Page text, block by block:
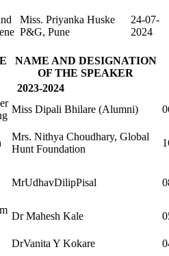
Miss. Priyanka Huske
P&G, Pune
24-07-
2024
NAME AND DESIGNATION
OF THE SPEAKER
2023-2024
Miss Dipali Bhilare (Alumni)
Mrs. Nithya Choudhary, Global
Hunt Foundation
MrUdhavDilipPisal
Dr Mahesh Kale
DrVanita Y Kokare